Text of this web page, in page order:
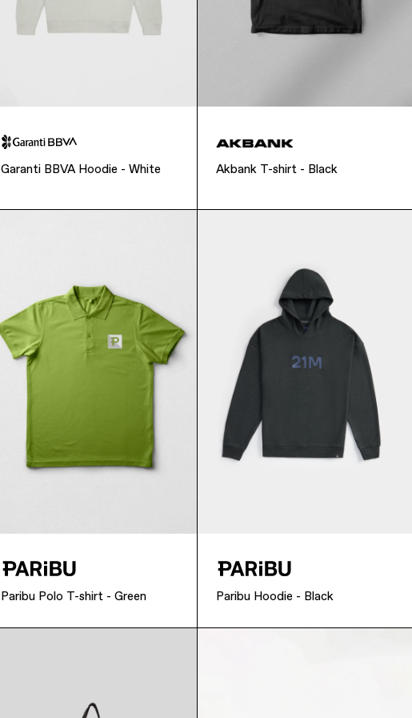
Garanti BBVA Hoodie - White Akbank T-shirt - Black
Paribu Polo T-shirt - Green Paribu Hoodie - Black